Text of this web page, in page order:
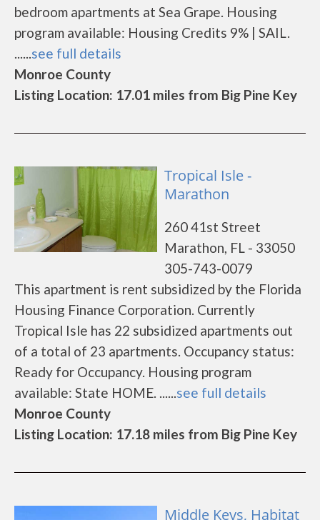
bedroom apartments at Sea Grape. Housing
program available: Housing Credits 9% | SAIL.
......see full details
Monroe County
Listing Location: 17.01 miles from Big Pine Key
Tropical Isle -
Marathon
260 41st Street
Marathon, FL - 33050
305-743-0079
This apartment is rent subsidized by the Florida
Housing Finance Corporation. Currently
Tropical Isle has 22 subsidized apartments out
of a total of 23 apartments. Occupancy status:
Ready for Occupancy. Housing program
available: State HOME. ......see full details
Monroe County
Listing Location: 17.18 miles from Big Pine Key
Middle Keys, Habitat